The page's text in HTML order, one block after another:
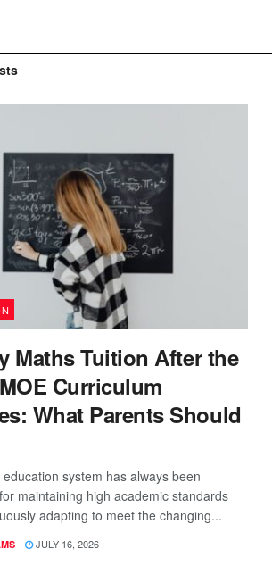
Maths Tuition After the
Curriculum
What Parents Should
system has always been
maintaining high academic standards
adapting to meet the changing...
JULY 16, 2026